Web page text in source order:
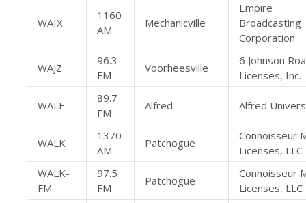
WAIX
1160
AM
Mechanicville
Empire
Broadcasting
Corporation
WAJZ
96.3
FM
Voorheesville
6 Johnson
Licenses, Inc.
WALF
89.7
FM
Alfred Alfred
WALK
1370
AM
Patchogue
Connoisseur
Licenses, LLC
WALK-
FM
97.5
FM
Patchogue
Connoisseur
Licenses, LLC